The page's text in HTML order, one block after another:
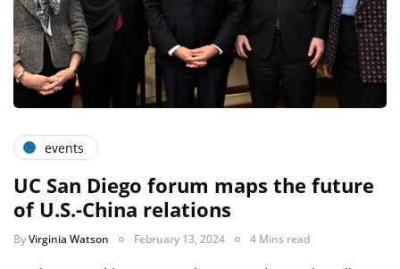
events
UC San Diego forum maps the future
of U.S.-China relations
ByVirginia Watson February 13, 2024 4 Mins read